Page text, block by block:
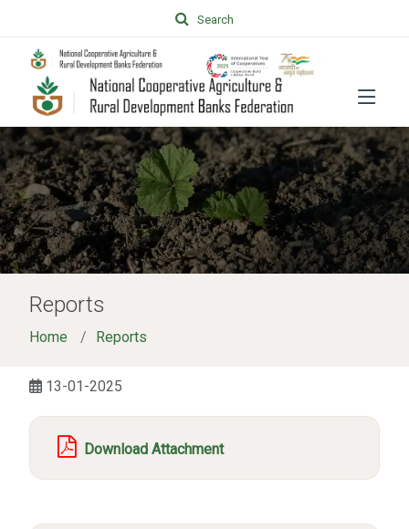
Search
Reports
Home Reports
13-01-2025
Download Attachment